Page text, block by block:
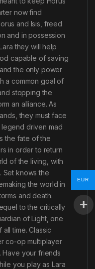
now find
and Isis, freed
and in possession
they will help
capable of saving
the only power
a common goal of
stopping the
an alliance. As
they must face
driven mad
the fate of the
in order to return
of the living, with
Set knows the
the world in
and death.
to the critically
of Light, one
time. Classic
co-op multiplayer
Have your friends
you play as Lara
EUR